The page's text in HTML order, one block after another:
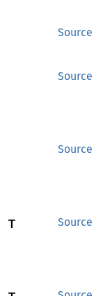
Source
Source
Source
Source
T